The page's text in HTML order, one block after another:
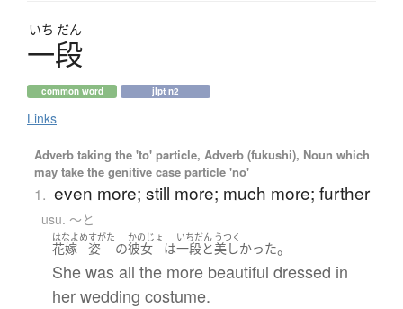
いち だん
一段
common word jlpt n2
Links
Adverb taking the 'to' particle, Adverb (fukushi), Noun which
may take the genitive case particle 'no'
1. even more; still more; much more; further
usu. 〜と
はなよめ
花嫁
すがた
姿 の
かのじょ
彼女 は
いちだん
一段と
うつく
美しかった。
She was all the more beautiful dressed in
her wedding costume.